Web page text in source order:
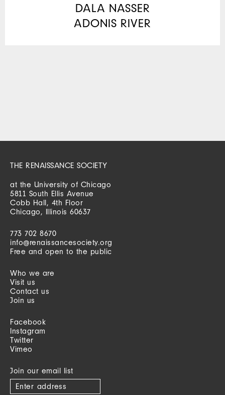
DALA NASSER
ADONIS RIVER
THE RENAISSANCE SOCIETY
at the University of Chicago
5811 South Ellis Avenue
Cobb Hall, 4th Floor
Chicago, Illinois 60637
773 702 8670
info@renaissancesociety.org
Free and open to the public
Who we are
Visit us
Contact us
Join us
Facebook
Instagram
Twitter
Vimeo
Join our email list